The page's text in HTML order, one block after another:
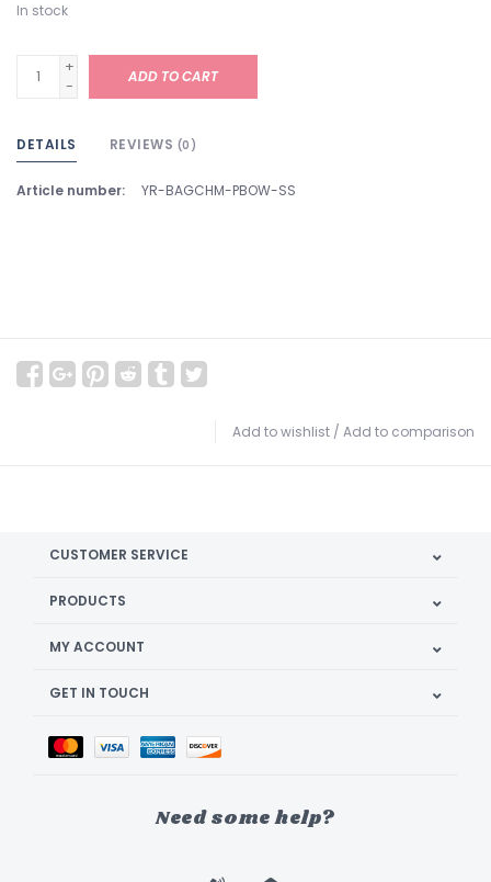
In stock
+
-
ADD TO CART
DETAILS REVIEWS (0)
Article number: YR-BAGCHM-PBOW-SS
Add to wishlist / Add to comparison
CUSTOMER SERVICE
PRODUCTS
MY ACCOUNT
GET IN TOUCH
Need some help?